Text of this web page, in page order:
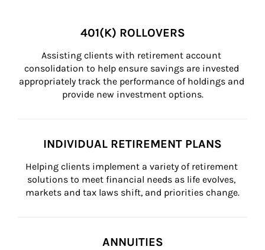
401(K) ROLLOVERS
Assisting clients with retirement account
consolidation to help ensure savings are invested
appropriately track the performance of holdings and
provide new investment options.
INDIVIDUAL RETIREMENT PLANS
Helping clients implement a variety of retirement
solutions to meet financial needs as life evolves,
markets and tax laws shift, and priorities change.
ANNUITIES